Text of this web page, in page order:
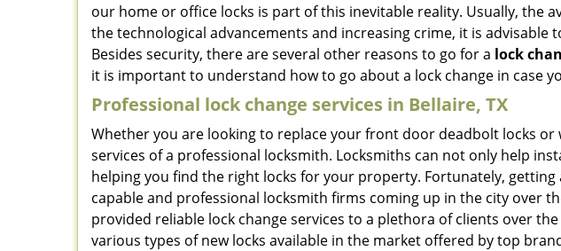
our home or office locks is part of this inevitable reality. Usually, the
the technological advancements and increasing crime, it is
Besides security, there are several other reasons to go for a lock
it is important to understand how to go about a lock change in case
Professional lock change services in Bellaire, TX
Whether you are looking to replace your front door deadbolt locks
services of a professional locksmith. Locksmiths can not only help
helping you find the right locks for your property. Fortunately, getting
capable and professional locksmith firms coming up in the city over
provided reliable lock change services to a plethora of clients over
various types of new locks available in the market offered by top